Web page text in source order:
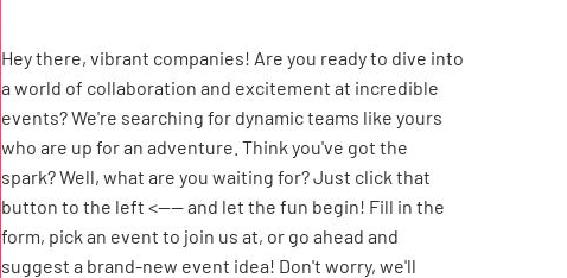
Hey there, vibrant companies! Are you ready to dive into
a world of collaboration and excitement at incredible
events? We're searching for dynamic teams like yours
who are up for an adventure. Think you've got the
spark? Well, what are you waiting for? Just click that
button to the left <---- and let the fun begin! Fill in the
form, pick an event to join us at, or go ahead and
suggest a brand-new event idea! Don't worry, we'll